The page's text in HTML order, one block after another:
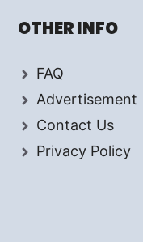
OTHER INFO
FAQ
Advertisement
Contact Us
Privacy Policy